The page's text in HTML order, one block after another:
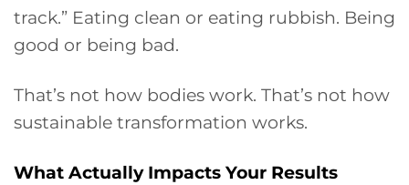
track.” Eating clean or eating rubbish. Being
good or being bad.
That’s not how bodies work. That’s not how
sustainable transformation works.
What Actually Impacts Your Results